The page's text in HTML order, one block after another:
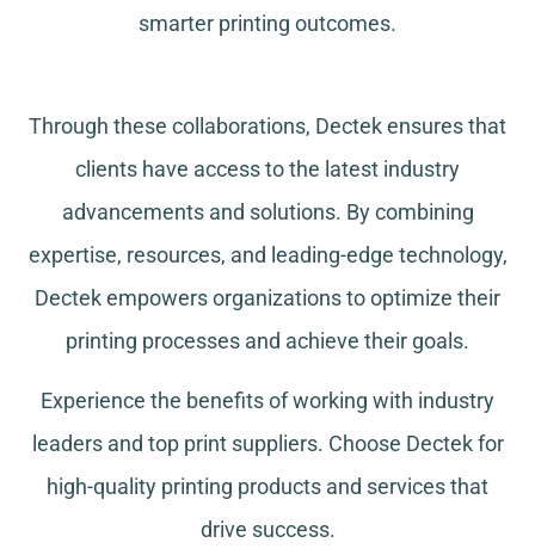
smarter printing outcomes.
Through these collaborations, Dectek ensures that
clients have access to the latest industry
advancements and solutions. By combining
expertise, resources, and leading-edge technology,
Dectek empowers organizations to optimize their
printing processes and achieve their goals.
Experience the benefits of working with industry
leaders and top print suppliers. Choose Dectek for
high-quality printing products and services that
drive success.